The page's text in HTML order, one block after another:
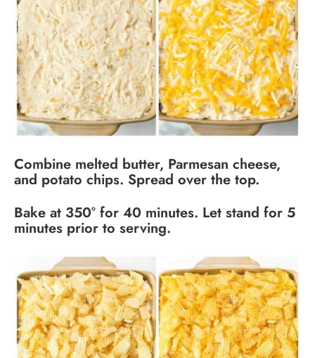
Combine melted butter, Parmesan cheese,
and potato chips. Spread over the top.
Bake at 350° for 40 minutes. Let stand for 5
minutes prior to serving.